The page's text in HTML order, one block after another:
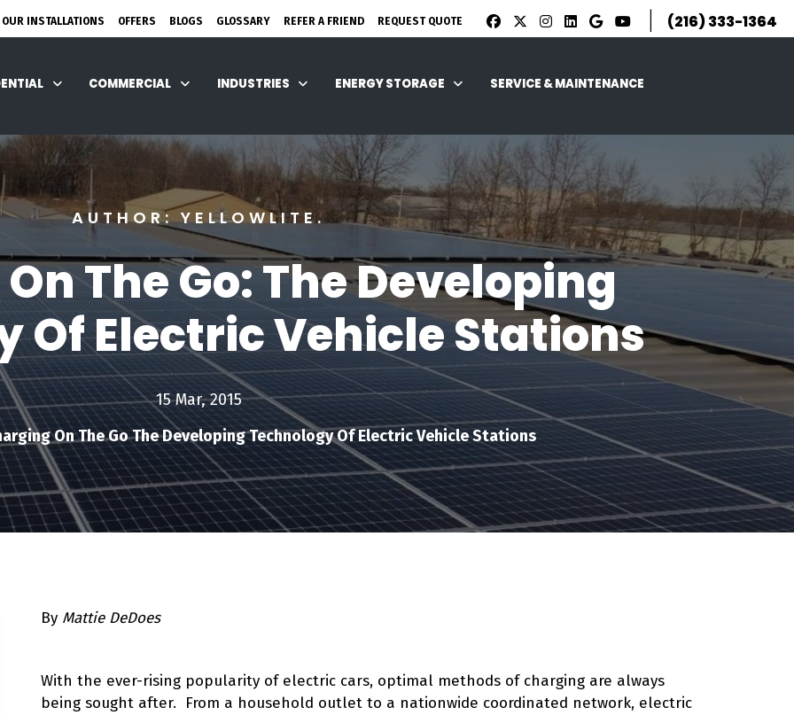
INSTALLATIONS OFFERS BLOGS GLOSSARY REFER A FRIEND REQUEST QUOTE | (216) 333-1364
COMMERCIAL INDUSTRIES ENERGY STORAGE SERVICE & MAINTENANCE
AUTHOR: YELLOWLITE.
The Go: The Developing
Of Electric Vehicle Stations
15 Mar, 2015
On The Go The Developing Technology Of Electric Vehicle Stations
By Mattie DeDoes
With the ever-rising popularity of electric cars, optimal methods of charging are always
being sought after. From a household outlet to a nationwide coordinated network, electric